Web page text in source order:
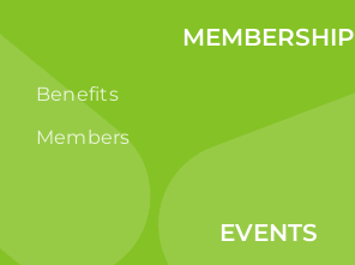
MEMBERSHIP
Benefits
Members
EVENTS